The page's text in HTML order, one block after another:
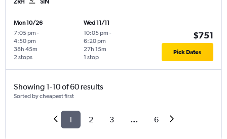
ZRH SIN
Mon 10/26
7:05 pm -
4:50 pm
2 stops
38h 45m
Wed 11/11
10:05 pm -
6:20 pm
1 stop
27h 15m
$751
Pick Dates
Showing 1-10 of 60 results
Sorted by cheapest first
1 2 3 ... 6